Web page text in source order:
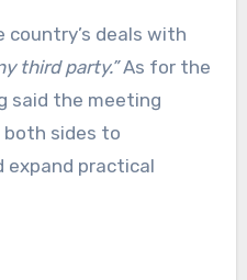
country’s deals with
third party.”As for the
said the meeting
both sides to
expand practical